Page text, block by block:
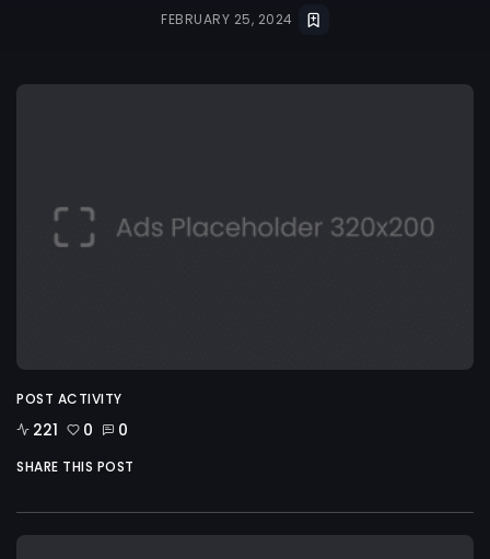
FEBRUARY 25, 2024
POST ACTIVITY
221 0 0
SHARE THIS POST